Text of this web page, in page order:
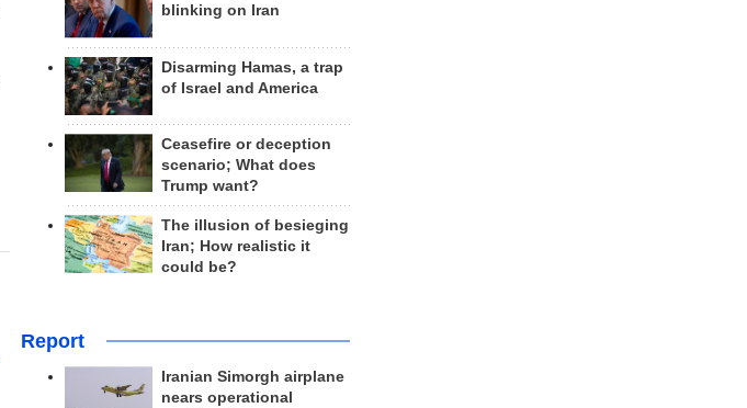
blinking on Iran
Disarming Hamas, a trap
of Israel and America
Ceasefire or deception
scenario; What does
Trump want?
The illusion of besieging
Iran; How realistic it
could be?
Report
Iranian Simorgh airplane
nears operational